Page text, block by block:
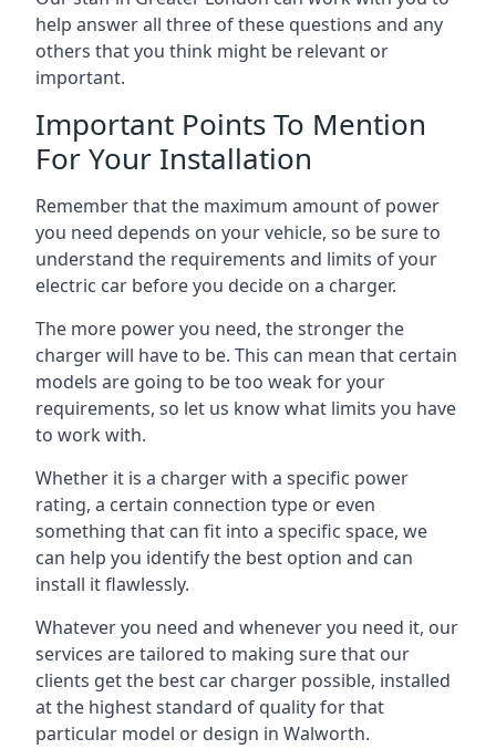
help answer all three of these questions and any
others that you think might be relevant or
important.
Important Points To Mention
For Your Installation
Remember that the maximum amount of power
you need depends on your vehicle, so be sure to
understand the requirements and limits of your
electric car before you decide on a charger.
The more power you need, the stronger the
charger will have to be. This can mean that certain
models are going to be too weak for your
requirements, so let us know what limits you have
to work with.
Whether it is a charger with a specific power
rating, a certain connection type or even
something that can fit into a specific space, we
can help you identify the best option and can
install it flawlessly.
Whatever you need and whenever you need it, our
services are tailored to making sure that our
clients get the best car charger possible, installed
at the highest standard of quality for that
particular model or design in Walworth.